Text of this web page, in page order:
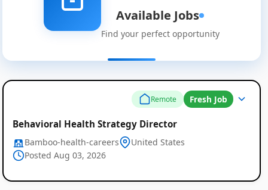
Available Jobs
Find your perfect opportunity
Remote Fresh Job
Behavioral Health Strategy Director
Bamboo-health-careers
United States
Posted Aug 03, 2026